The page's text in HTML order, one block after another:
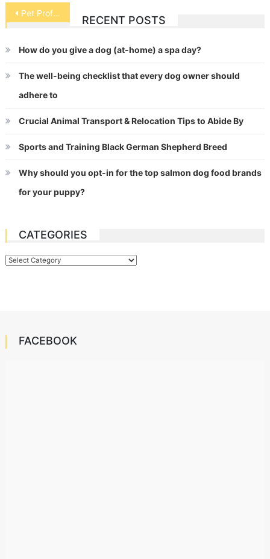
Post
navigation
Pet Professions
RECENT POSTS
How do you give a dog (at-home) a spa day?
The well-being checklist that every dog owner should
adhere to
Crucial Animal Transport & Relocation Tips to Abide By
Sports and Training Black German Shepherd Breed
Why should you opt-in for the top salmon dog food brands
for your puppy?
CATEGORIES
Categories
FACEBOOK